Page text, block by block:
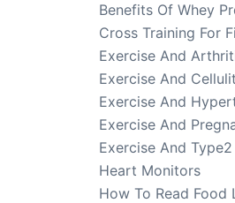
Benefits Of Whey
Cross Training For
Exercise And
Exercise And
Exercise And
Exercise And
Exercise And
Heart Monitors
How To Read Food